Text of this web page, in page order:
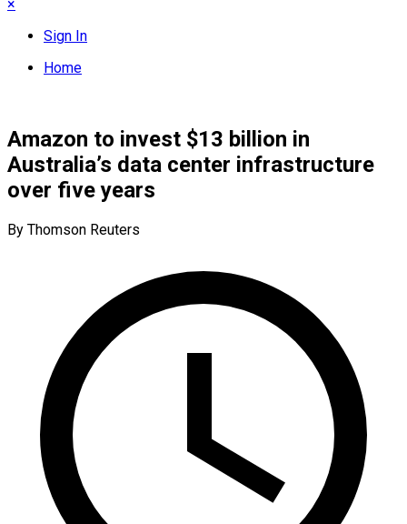
×
Sign In
Home
Amazon to invest $13 billion in
Australia’s data center infrastructure
over five years
By Thomson Reuters